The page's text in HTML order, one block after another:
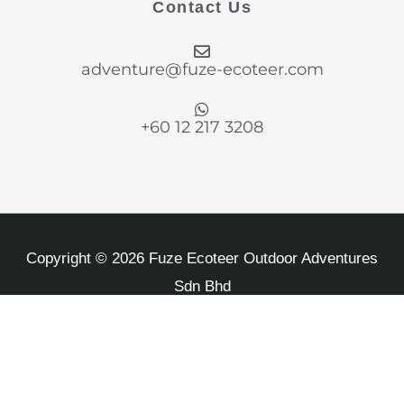
-
m
d
n
e
Contact Us
adventure@fuze-ecoteer.com
+60 12 217 3208
Copyright © 2026 Fuze Ecoteer Outdoor Adventures
Sdn Bhd